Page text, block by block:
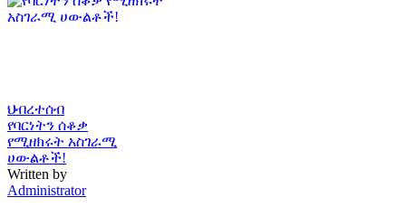
ህብረተሰብ
የባርነትን ሰቆቃ
የሚዘክሩት አስገራሚ
ሀውልቶች!
Written by
Administrator